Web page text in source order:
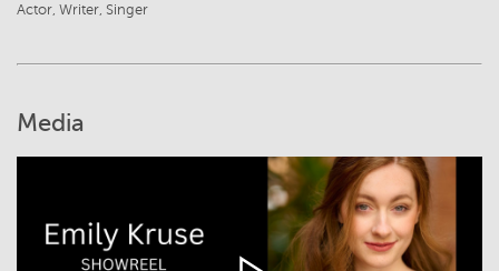
Actor, Writer, Singer
Media